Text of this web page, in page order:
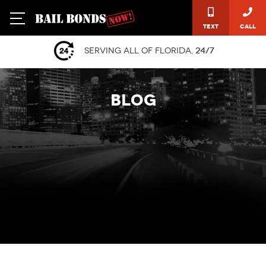
Text Call
Serving all of Florida, 24/7
BLOG